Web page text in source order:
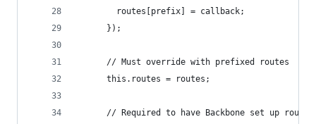
        routes[prefix] = callback;
      });
      // Must override with prefixed routes
      this.routes = routes;
      // Required to have Backbone set up routes